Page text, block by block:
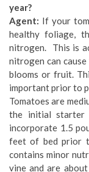
year?
Agent: If your
healthy foliage,
nitrogen. This is
nitrogen can
blooms or fruit.
important prior to
Tomatoes are
the initial starter
incorporate 1.5
feet of bed prior
contains minor
vine and are